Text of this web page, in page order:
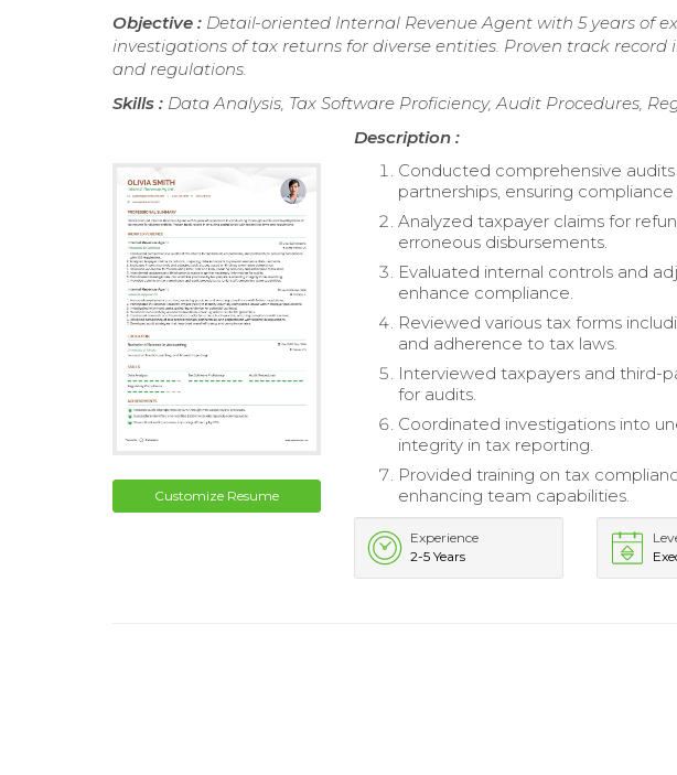
Objective : Detail-oriented Internal Revenue Agent with 5 years of
investigations of tax returns for diverse entities. Proven track
and regulations.
Skills : Data Analysis, Tax Software Proficiency, Audit Procedures,
Customize Resume
Description :
Conducted comprehensive
partnerships, ensuring
Analyzed taxpayer claims for
erroneous disbursements.
Evaluated internal controls and
enhance compliance.
Reviewed various tax forms
and adherence to tax laws.
Interviewed taxpayers and third-
for audits.
Coordinated investigations into
integrity in tax reporting.
Provided training on tax
enhancing team capabilities.
Experience
2-5 Years